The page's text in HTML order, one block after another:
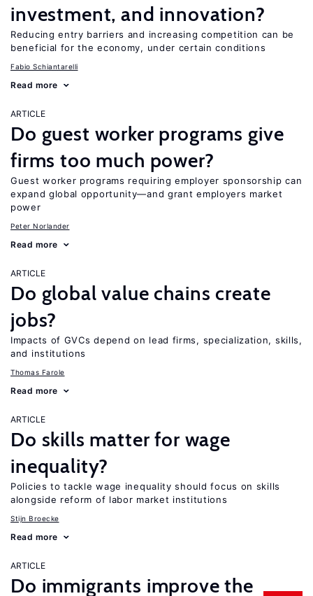
investment, and innovation?
Reducing entry barriers and increasing competition can be
beneficial for the economy, under certain conditions
Fabio Schiantarelli
Read more
ARTICLE
Do guest worker programs give
firms too much power?
Guest worker programs requiring employer sponsorship can
expand global opportunity—and grant employers market
power
Peter Norlander
Read more
ARTICLE
Do global value chains create
jobs?
Impacts of GVCs depend on lead firms, specialization, skills,
and institutions
Thomas Farole
Read more
ARTICLE
Do skills matter for wage
inequality?
Policies to tackle wage inequality should focus on skills
alongside reform of labor market institutions
Stijn Broecke
Read more
ARTICLE
Do immigrants improve the